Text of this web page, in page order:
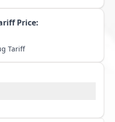
Price:
Tariff